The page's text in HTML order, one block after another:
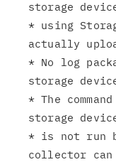
storage
* using
actually
* No log
storage
* The
storage
* is not run
collector